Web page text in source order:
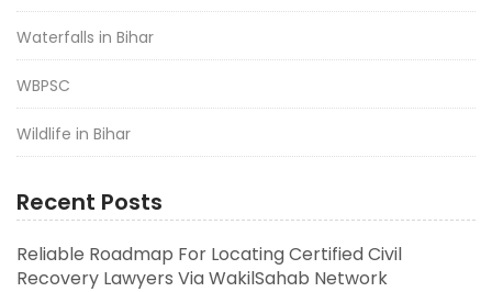
Waterfalls in Bihar
WBPSC
Wildlife in Bihar
Recent Posts
Reliable Roadmap For Locating Certified Civil
Recovery Lawyers Via WakilSahab Network